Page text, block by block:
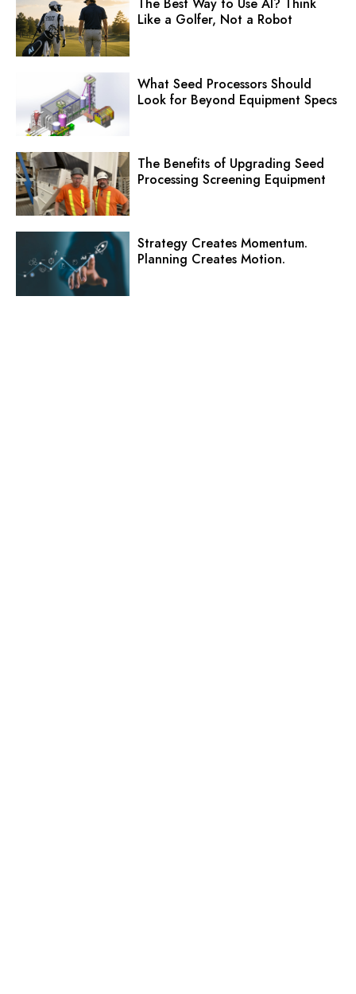
The Best Way to Use AI? Think
Like a Golfer, Not a Robot
What Seed Processors Should
Look for Beyond Equipment Specs
The Benefits of Upgrading Seed
Processing Screening Equipment
Strategy Creates Momentum.
Planning Creates Motion.